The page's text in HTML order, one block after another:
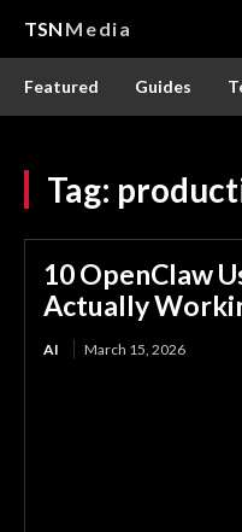
TSN Media
Featured Guides
Tag:
10 OpenClaw
Actually
AI March 15, 2026